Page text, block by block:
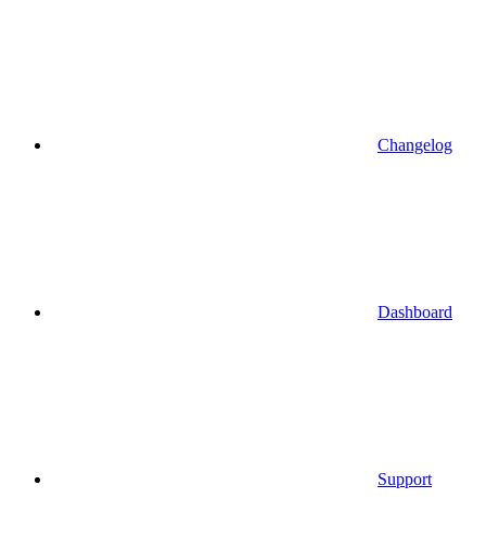
Changelog
Dashboard
Support